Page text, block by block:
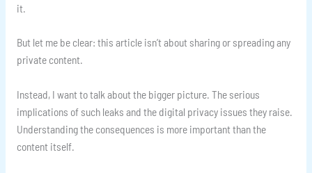
it.
But let me be clear: this article isn’t about sharing or spreading any
private content.
Instead, I want to talk about the bigger picture. The serious
implications of such leaks and the digital privacy issues they raise.
Understanding the consequences is more important than the
content itself.